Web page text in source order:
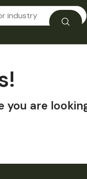
you are